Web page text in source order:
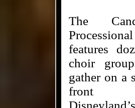
The
Processional
features
choir
gather on a